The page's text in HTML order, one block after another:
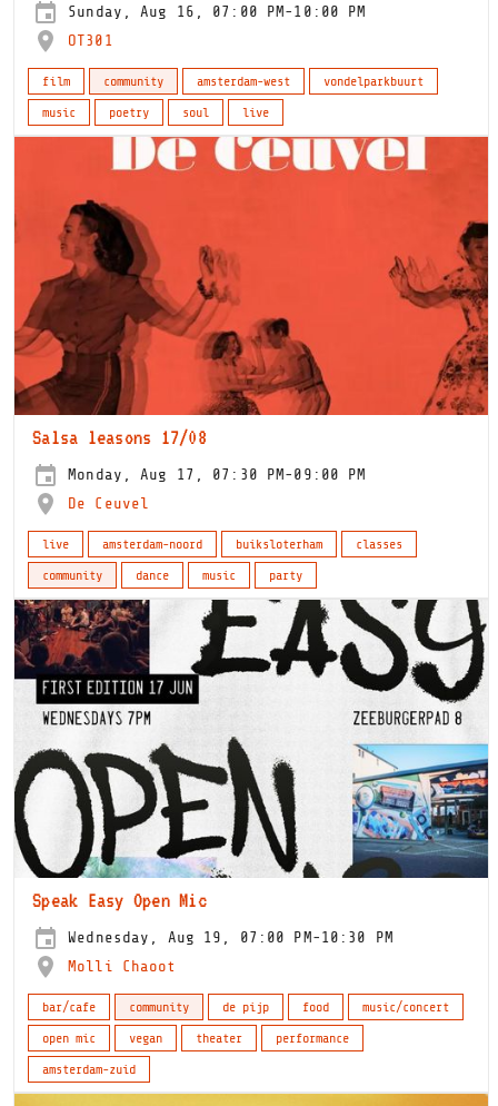
Sunday, Aug 16, 07:00 PM-10:00 PM
OT301
film community amsterdam-west
vondelparkbuurt
music
poetry soul live
Salsa leasons 17/08
Monday, Aug 17, 07:30 PM-09:00 PM
De Ceuvel
live amsterdam-noord buiksloterham
classes
community
dance music party
Speak Easy Open Mic
Wednesday, Aug 19, 07:00 PM-10:30 PM
Molli Chaoot
bar/cafe community de pijp food
music/concert
open mic
vegan theater
performance
amsterdam-zuid